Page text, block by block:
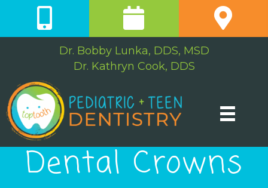
Dr. Bobby Lunka, DDS, MSD
Dr. Kathryn Cook, DDS
Dental Crowns